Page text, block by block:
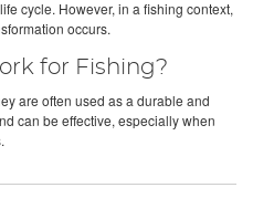
cycle. However, in a fishing context,
occurs.
for Fishing?
are often used as a durable and
can be effective, especially when